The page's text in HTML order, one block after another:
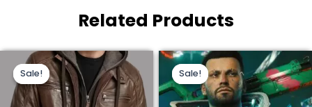
Related Products
Sale!
Sale!
Original
price
was:
$269.00.
Current
price
is:
$159.00.
This
product
has
Sale!
Sale!
Price
range:
$129.00
through
$169.00
This
product
has